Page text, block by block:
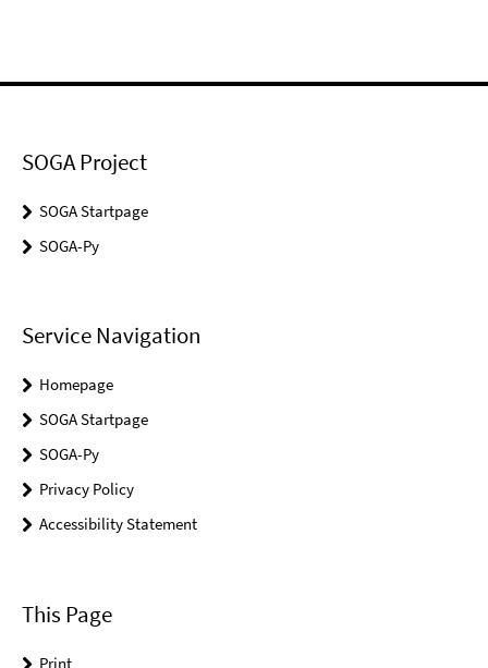
SOGA Project
SOGA Startpage
SOGA-Py
Service Navigation
Homepage
SOGA Startpage
SOGA-Py
Privacy Policy
Accessibility Statement
This Page
Print